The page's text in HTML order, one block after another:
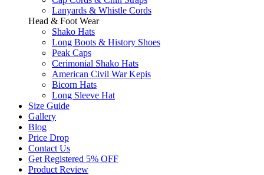
Lanyards & Whistle Cords
Head & Foot Wear
Shako Hats
Long Boots & History Shoes
Peak Caps
Cerimonial Shako Hats
American Civil War Kepis
Bicorn Hats
Long Sleeve Hat
Size Guide
Gallery
Blog
Price Drop
Contact Us
Get Registered 5% OFF
Product Review